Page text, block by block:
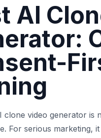
AI
clone video generator is
For serious marketing,